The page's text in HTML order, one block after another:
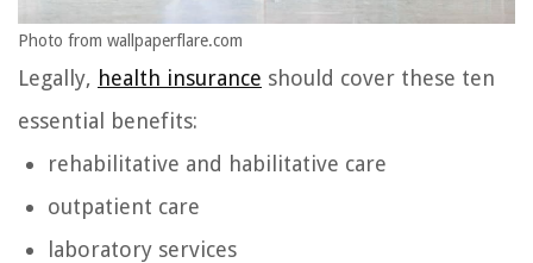
Photo from wallpaperflare.com
Legally, health insurance should cover these ten
essential benefits:
rehabilitative and habilitative care
outpatient care
laboratory services